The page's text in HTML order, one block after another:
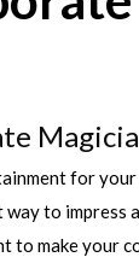
for your
way to impress
to make your